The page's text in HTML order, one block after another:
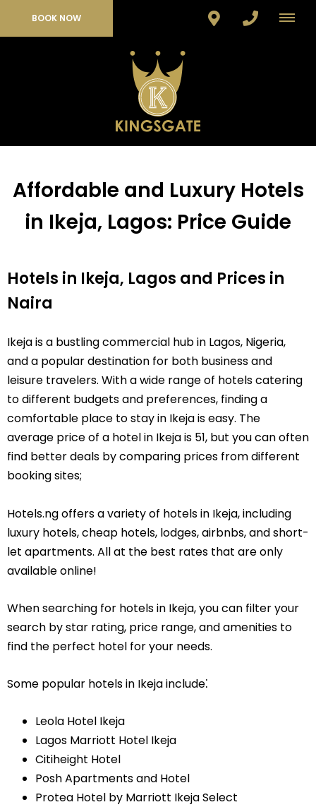
BOOK NOW
Affordable and Luxury Hotels
in Ikeja, Lagos: Price Guide
Hotels in Ikeja, Lagos and Prices in
Naira
Ikeja is a bustling commercial hub in Lagos, Nigeria,
and a popular destination for both business and
leisure travelers. With a wide range of hotels catering
to different budgets and preferences, finding a
comfortable place to stay in Ikeja is easy. The
average price of a hotel in Ikeja is 51, but you can often
find better deals by comparing prices from different
booking sites;
Hotels.ng offers a variety of hotels in Ikeja, including
luxury hotels, cheap hotels, lodges, airbnbs, and short-
let apartments. All at the best rates that are only
available online!
When searching for hotels in Ikeja, you can filter your
search by star rating, price range, and amenities to
find the perfect hotel for your needs.
Some popular hotels in Ikeja include⁚
Leola Hotel Ikeja
Lagos Marriott Hotel Ikeja
Citiheight Hotel
Posh Apartments and Hotel
Protea Hotel by Marriott Ikeja Select